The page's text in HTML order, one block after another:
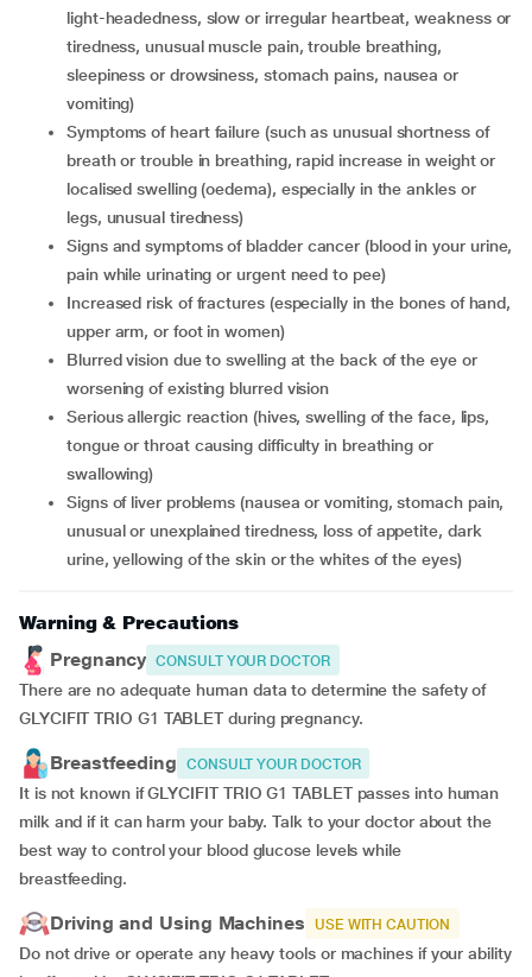
light-headedness, slow or irregular heartbeat, weakness or
tiredness, unusual muscle pain, trouble breathing,
sleepiness or drowsiness, stomach pains, nausea or
vomiting)
symptoms of heart failure (such as unusual shortness of
breath or trouble in breathing, rapid increase in weight or
localised swelling (oedema), especially in the ankles or
legs, unusual tiredness)
signs and symptoms of bladder cancer (blood in your urine,
pain while urinating or urgent need to pee)
increased risk of fractures (especially in the bones of hand,
upper arm, or foot in women)
blurred vision due to swelling at the back of the eye or
worsening of existing blurred vision
serious allergic reaction (hives, swelling of the face, lips,
tongue or throat causing difficulty in breathing or
swallowing)
signs of liver problems (nausea or vomiting, stomach pain,
unusual or unexplained tiredness, loss of appetite, dark
urine, yellowing of the skin or the whites of the eyes)
Warning & Precautions
Pregnancy CONSULT YOUR DOCTOR
There are no adequate human data to determine the safety of
GLYCIFIT TRIO G1 TABLET during pregnancy.
Breastfeeding CONSULT YOUR DOCTOR
It is not known if GLYCIFIT TRIO G1 TABLET passes into human
milk and if it can harm your baby. Talk to your doctor about the
best way to control your blood glucose levels while
breastfeeding.
Driving and Using Machines USE WITH CAUTION
Do not drive or operate any heavy tools or machines if your ability